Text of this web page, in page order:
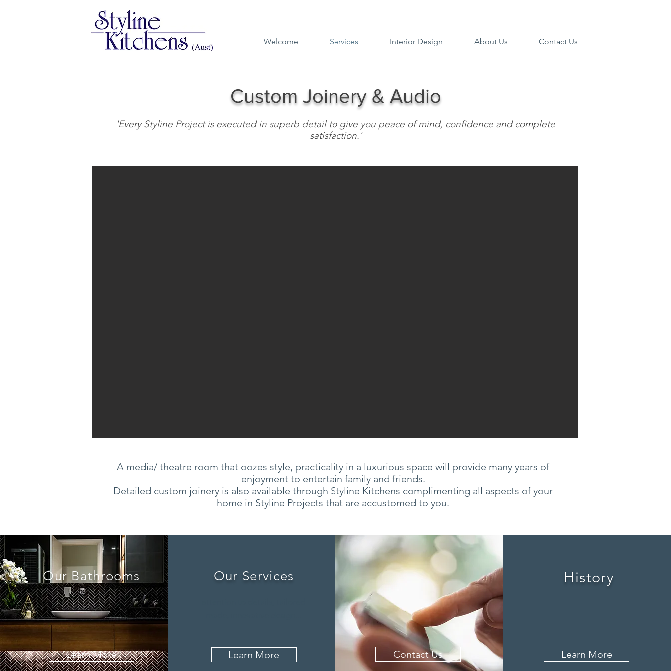
Welcome Services Interior Design About Us Contact Us
Custom Joinery & Audio
'Every Styline Project is executed in superb detail to give you peace of mind, confidence and complete
satisfaction.'
A media/ theatre room that oozes style, practicality in a luxurious space will provide many years of
enjoyment to entertain family and friends.
Detailed custom joinery is also available through Styline Kitchens complimenting all aspects of your
home in Styline Projects that are accustomed to you.
Our Bathrooms
Learn More
Our Services
Learn More Contact Us
History
Learn More